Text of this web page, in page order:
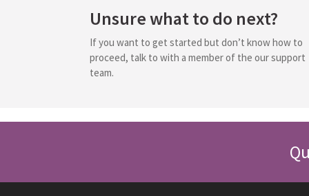
Unsure what to do next?
If you want to get started but don’t know how to
proceed, talk to with a member of the our support
team.